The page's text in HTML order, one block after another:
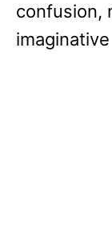
confusion,